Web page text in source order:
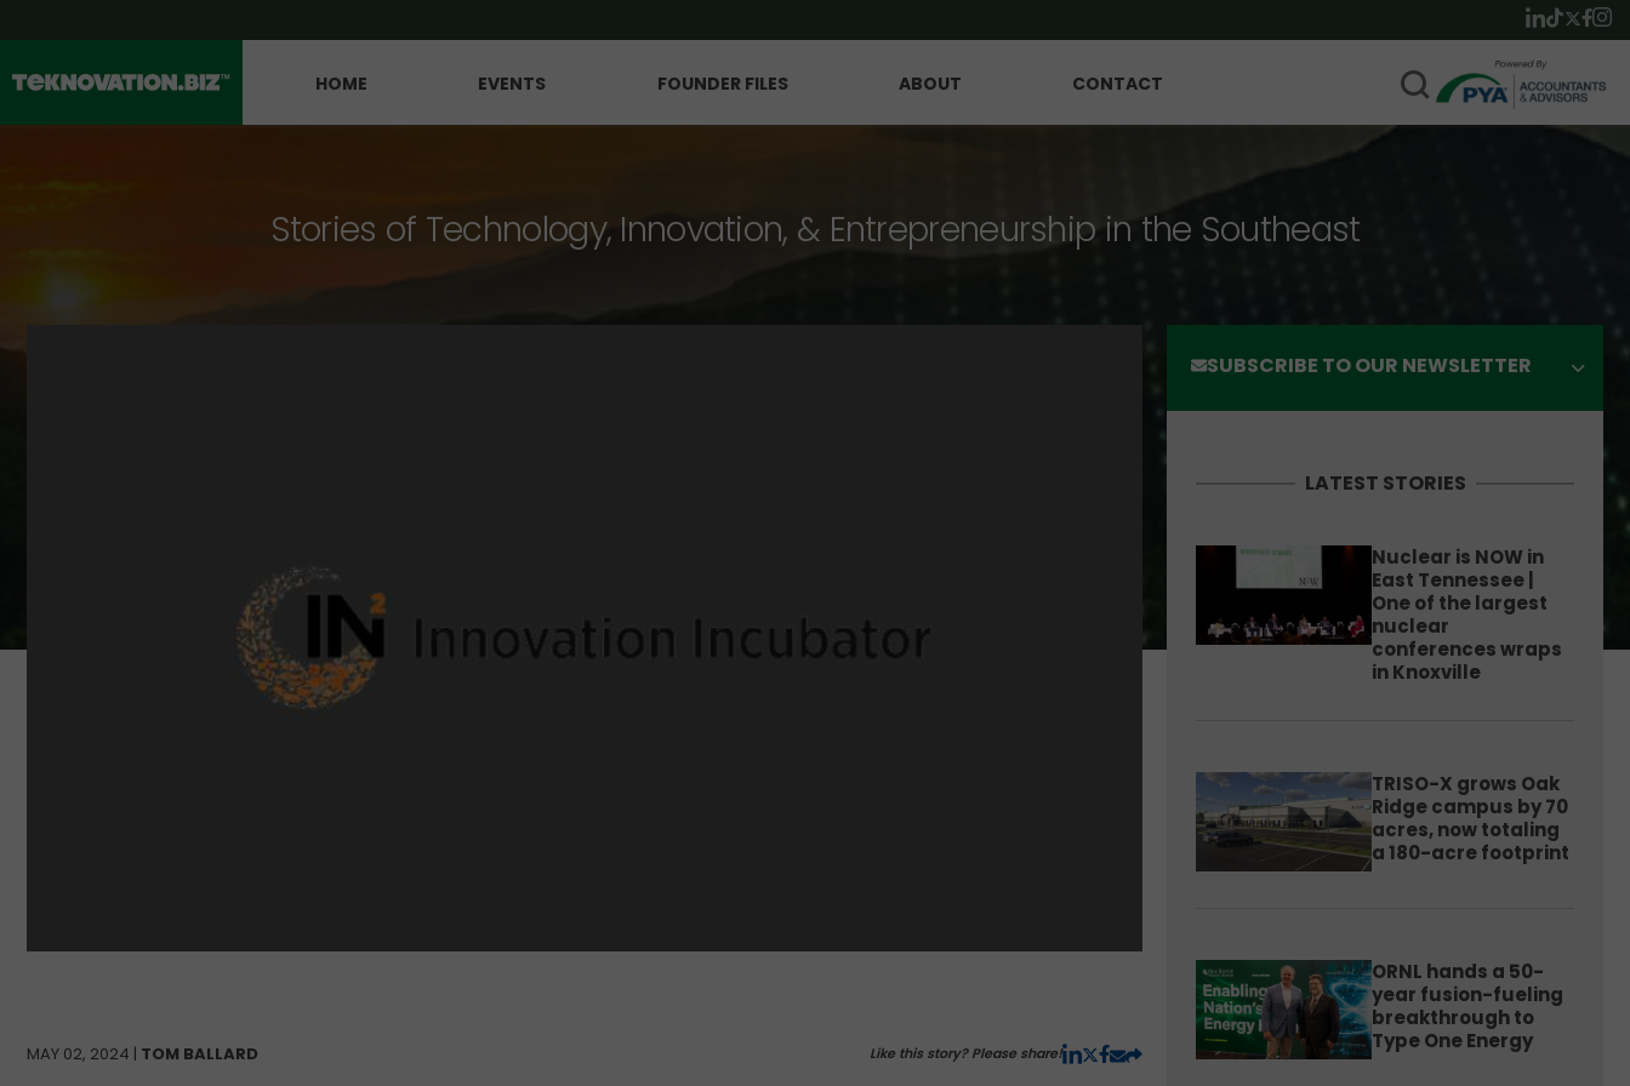
HOME EVENTS FOUNDER FILES ABOUT CONTACT
Stories of Technology, Innovation, & Entrepreneurship in the Southeast
MAY 02, 2024 | TOM BALLARD Like this story? Please share!
SUBSCRIBE TO OUR NEWSLETTER
LATEST STORIES
Nuclear is NOW in
East Tennessee |
One of the largest
nuclear
conferences wraps
in Knoxville
TRISO-X grows Oak
Ridge campus by 70
acres, now totaling
a 180-acre footprint
ORNL hands a 50-
year fusion-fueling
breakthrough to
Type One Energy